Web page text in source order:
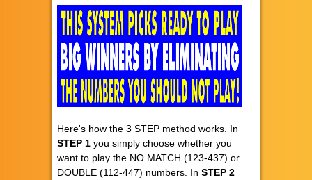
Here's how the 3 STEP method works. In
STEP 1 you simply choose whether you
want to play the NO MATCH (123-437) or
DOUBLE (112-447) numbers. InSTEP 2